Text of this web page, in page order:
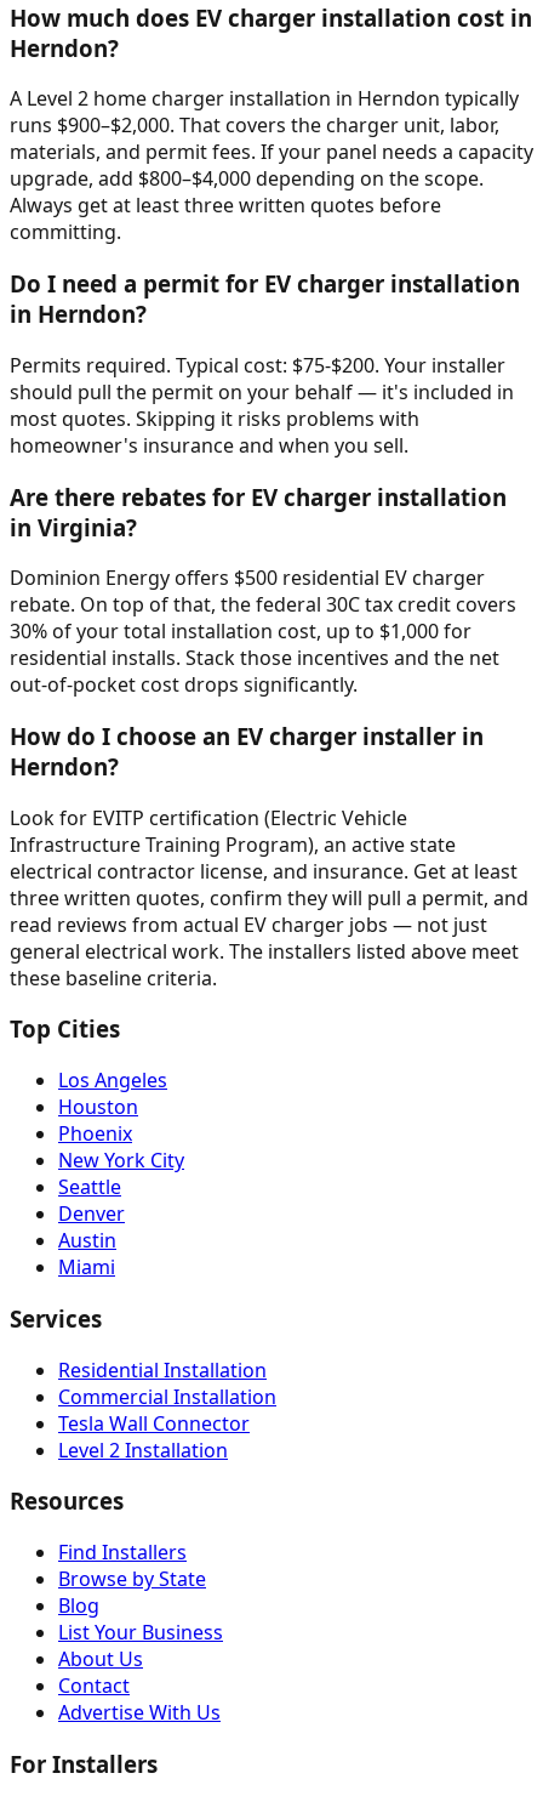
How much does EV charger installation cost in
Herndon?
A Level 2 home charger installation in Herndon typically
runs $900–$2,000. That covers the charger unit, labor,
materials, and permit fees. If your panel needs a capacity
upgrade, add $800–$4,000 depending on the scope.
Always get at least three written quotes before
committing.
Do I need a permit for EV charger installation
in Herndon?
Permits required. Typical cost: $75-$200. Your installer
should pull the permit on your behalf — it's included in
most quotes. Skipping it risks problems with
homeowner's insurance and when you sell.
Are there rebates for EV charger installation
in Virginia?
Dominion Energy offers $500 residential EV charger
rebate. On top of that, the federal 30C tax credit covers
30% of your total installation cost, up to $1,000 for
residential installs. Stack those incentives and the net
out-of-pocket cost drops significantly.
How do I choose an EV charger installer in
Herndon?
Look for EVITP certification (Electric Vehicle
Infrastructure Training Program), an active state
electrical contractor license, and insurance. Get at least
three written quotes, confirm they will pull a permit, and
read reviews from actual EV charger jobs — not just
general electrical work. The installers listed above meet
these baseline criteria.
Top Cities
Los Angeles
Houston
Phoenix
New York City
Seattle
Denver
Austin
Miami
Services
Residential Installation
Commercial Installation
Tesla Wall Connector
Level 2 Installation
Resources
Find Installers
Browse by State
Blog
List Your Business
About Us
Contact
Advertise With Us
For Installers